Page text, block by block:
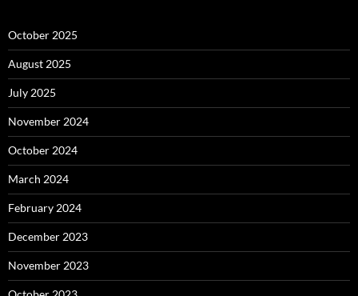
October 2025
August 2025
July 2025
November 2024
October 2024
March 2024
February 2024
December 2023
November 2023